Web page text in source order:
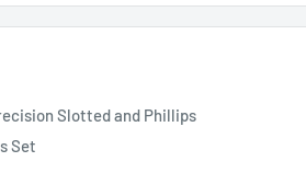
Slotted and Phillips
Set